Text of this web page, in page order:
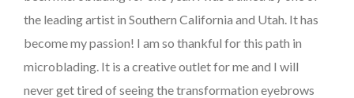
the leading artist in Southern California and Utah. It has
become my passion! I am so thankful for this path in
microblading. It is a creative outlet for me and I will
never get tired of seeing the transformation eyebrows